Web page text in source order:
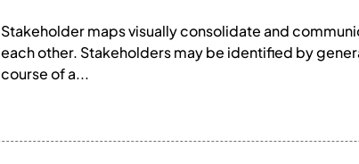
Stakeholder maps visually consolidate and
each other. Stakeholders may be identified by
course of a...